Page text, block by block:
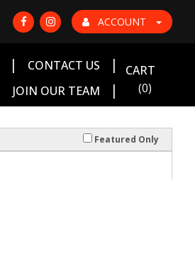
ACCOUNT
| CONTACT US |
JOIN OUR TEAM |
CART
(0)
Featured Only